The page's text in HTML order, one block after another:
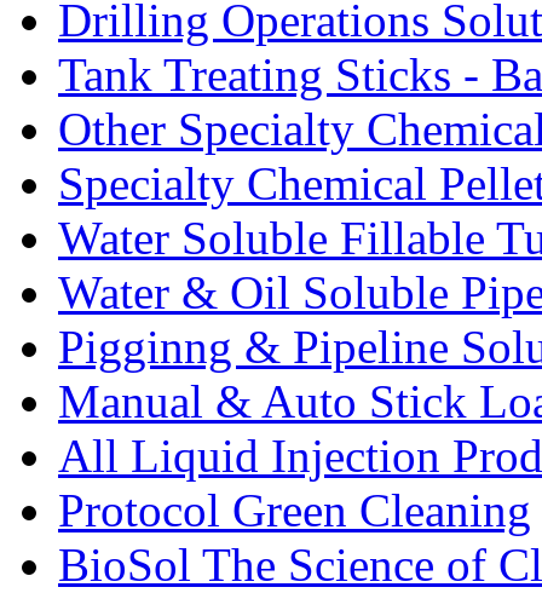
Drilling Operations
Tank Treating Sticks -
Other Specialty
Specialty Chemical
Water Soluble Fillable
Water & Oil Soluble
Pigginng & Pipeline
Manual & Auto Stick
All Liquid Injection
Protocol Green Cleaning
BioSol The Science of